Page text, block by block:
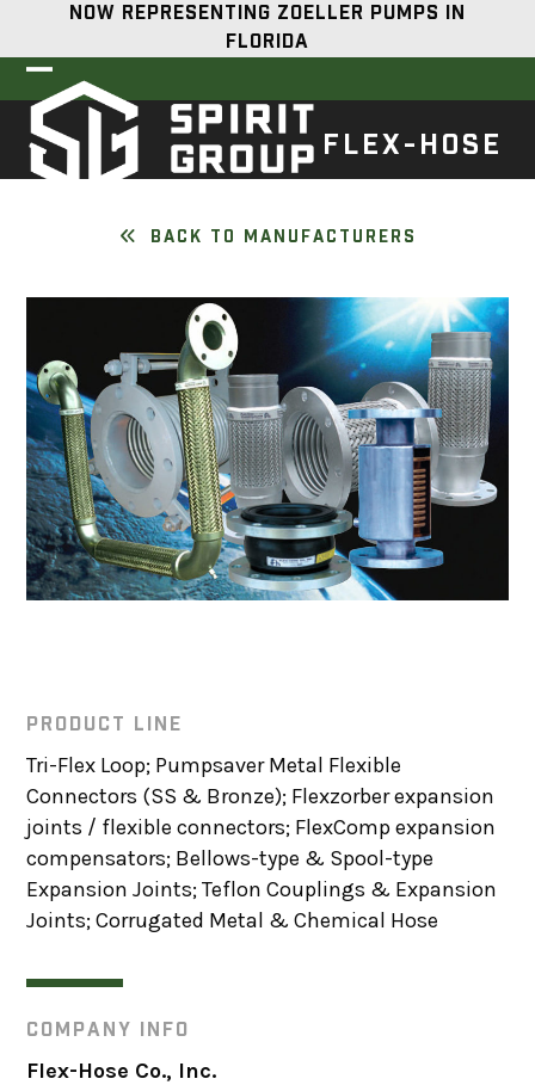
content
NOW REPRESENTING ZOELLER PUMPS IN
FLORIDA
Open
mobile
menu
Close
mobile
menu
FLEX-HOSE
BACK TO MANUFACTURERS
PRODUCT LINE
Tri-Flex Loop; Pumpsaver Metal Flexible
Connectors (SS & Bronze); Flexzorber expansion
joints / flexible connectors; FlexComp expansion
compensators; Bellows-type & Spool-type
Expansion Joints; Teflon Couplings & Expansion
Joints; Corrugated Metal & Chemical Hose
COMPANY INFO
Flex-Hose Co., Inc.